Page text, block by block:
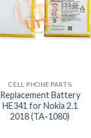
CELL PHONE PARTS
Replacement Battery
HE341 for Nokia 2.1
2018 (TA-1080)